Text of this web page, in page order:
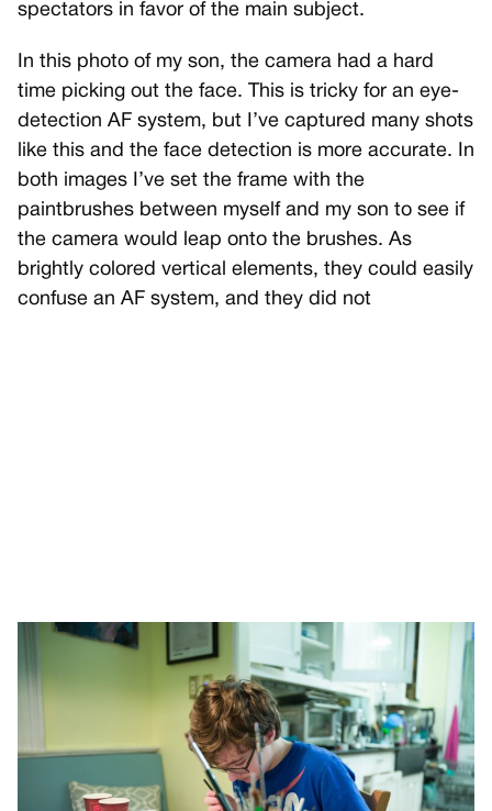
spectators in favor of the main subject.
In this photo of my son, the camera had a hard
time picking out the face. This is tricky for an eye-
detection AF system, but I’ve captured many shots
like this and the face detection is more accurate. In
both images I’ve set the frame with the
paintbrushes between myself and my son to see if
the camera would leap onto the brushes. As
brightly colored vertical elements, they could easily
confuse an AF system, and they did not